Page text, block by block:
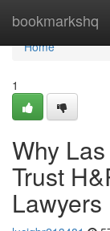
bookmarkshq
Home
Home
1
Why
Trust
Lawyers